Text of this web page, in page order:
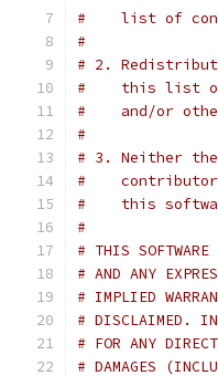
#    list of
#
# 2.
#    this list of
#    and/or
#
# 3. Neither
#
#    this
#
# THIS
# AND ANY
# IMPLIED
# DISCLAIMED. IN
# FOR ANY
# DAMAGES